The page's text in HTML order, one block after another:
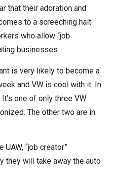
that their adoration and
to a screeching halt
who allow “job
businesses.
is very likely to become a
and VW is cool with it. In
one of only three VW
The other two are in
“job creator”
they will take away the auto